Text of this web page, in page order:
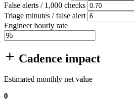
False alerts / 1,000 checks
Triage minutes / false alert
Engineer hourly rate
Cadence impact
Estimated monthly net value
0